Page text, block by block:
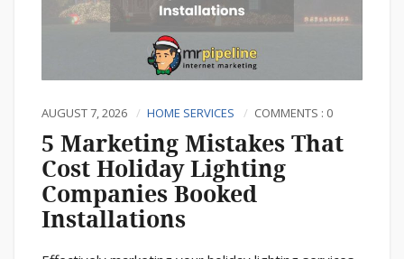
AUGUST 7, 2026 HOME SERVICES COMMENTS : 0
5 Marketing Mistakes That
Cost Holiday Lighting
Companies Booked
Installations